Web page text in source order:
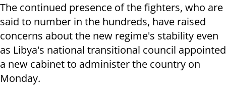
The continued presence of the fighters, who are
said to number in the hundreds, have raised
concerns about the new regime's stability even
as Libya's national transitional council appointed
a new cabinet to administer the country on
Monday.